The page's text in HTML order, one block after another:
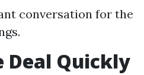
conversation for the
Deal Quickly